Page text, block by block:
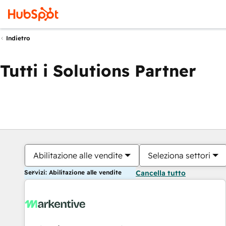
Indietro
Tutti i Solutions Partner
Abilitazione alle vendite Seleziona settori
Servizi: Abilitazione alle vendite Cancella tutto